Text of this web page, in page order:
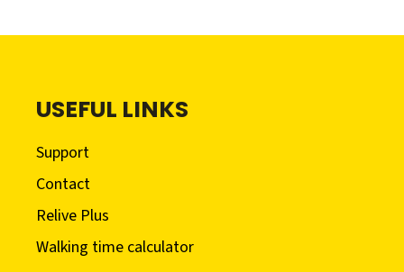
USEFUL LINKS
Support
Contact
Relive Plus
Walking time calculator